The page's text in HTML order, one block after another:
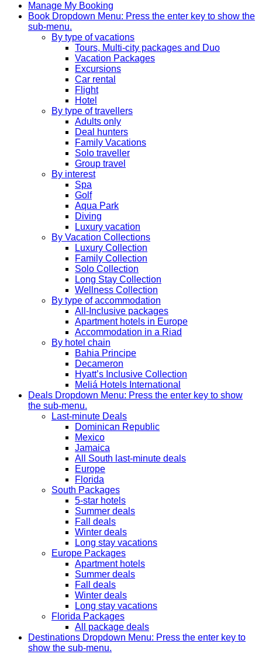
Manage My Booking
Book Dropdown Menu: Press the enter key to show the
sub-menu.
By type of vacations
Tours, Multi-city packages and Duo
Vacation Packages
Excursions
Car rental
Flight
Hotel
By type of travellers
Adults only
Deal hunters
Family Vacations
Solo traveller
Group travel
By interest
Spa
Golf
Aqua Park
Diving
Luxury vacation
By Vacation Collections
Luxury Collection
Family Collection
Solo Collection
Long Stay Collection
Wellness Collection
By type of accommodation
All-Inclusive packages
Apartment hotels in Europe
Accommodation in a Riad
By hotel chain
Bahia Principe
Decameron
Hyatt’s Inclusive Collection
Meliá Hotels International
Deals Dropdown Menu: Press the enter key to show
the sub-menu.
Last-minute Deals
Dominican Republic
Mexico
Jamaica
All South last-minute deals
Europe
Florida
South Packages
5-star hotels
Summer deals
Fall deals
Winter deals
Long stay vacations
Europe Packages
Apartment hotels
Summer deals
Fall deals
Winter deals
Long stay vacations
Florida Packages
All package deals
Destinations Dropdown Menu: Press the enter key to
show the sub-menu.